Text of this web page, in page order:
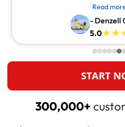
service animal! This site is legit and
them and they will answer at all
Read
- Denzell
5.0
START
300,000+